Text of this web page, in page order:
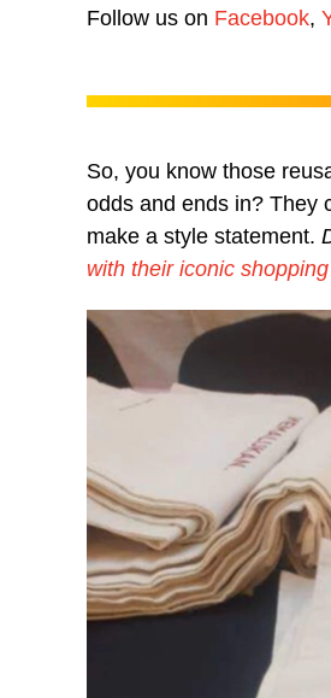
Follow us on Facebook,
So, you know those
odds and ends in? They
make a style statement.
with their iconic